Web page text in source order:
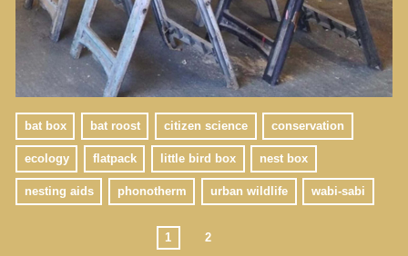
bat box bat roost citizen science conservation
ecology flatpack little bird box nest box
nesting aids phonotherm urban wildlife wabi-sabi
1 2